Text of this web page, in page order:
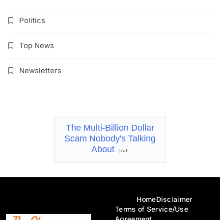
Politics
Top News
Newsletters
The Multi-Billion Dollar
Scam Nobody's Talking
About
[Ad]
HomeDisclaimer
Terms of Service/Use